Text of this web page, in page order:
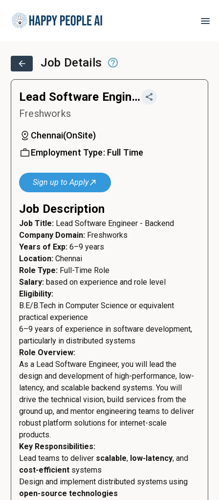
Job Details
Lead Software Engineer - Backend
Freshworks
Chennai(OnSite)
Employment Type: Full Time
Sign up to Apply
Job Description
Job Title: Lead Software Engineer - Backend
Company Domain: Freshworks
Years of Exp: 6–9 years
Location: Chennai
Role Type: Full-Time Role
Salary: based on experience and role level
Eligibility:
B.E/B.Tech in Computer Science or equivalent
practical experience
6–9 years of experience in software development,
particularly in distributed systems
Role Overview:
As a Lead Software Engineer, you will lead the
design and development of high-performance, low-
latency, and scalable backend systems. You will
drive the technical vision, build services from the
ground up, and mentor engineering teams to deliver
robust platform solutions for internet-scale
products.
Key Responsibilities:
Lead teams to deliver scalable, low-latency, and
cost-efficient systems
Design and implement distributed systems using
open-source technologies